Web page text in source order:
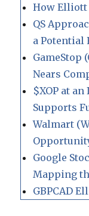
How Elliott
QS
a Potential
GameStop
Nears
$XOP at
Supports
Walmart
Google
Mapping
GBPCAD